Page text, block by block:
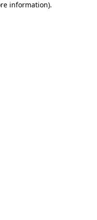
information).